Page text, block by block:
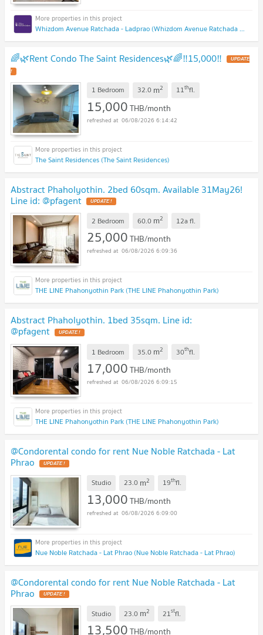
Whizdom Avenue Ratchada - Ladprao (Whizdom Avenue Ratchada - Ladprao)
🌈🌿Rent Condo The Saint Residences🌿🌈‼️15,000‼️
1 Bedroom 32.0 m2 11thfl.
15,000THB/month
06/08/2026 6:14:42
The Saint Residences (The Saint Residences)
Abstract Phaholyothin. 2bed 60sqm. Available 31May26!
Line id: @pfagent
2 Bedroom 60.0 m2 12afl.
25,000THB/month
06/08/2026 6:09:36
THE LINE Phahonyothin Park (THE LINE Phahonyothin Park)
Abstract Phaholyothin. 1bed 35sqm. Line id:
@pfagent
1 Bedroom 35.0 m2 30thfl.
17,000THB/month
06/08/2026 6:09:15
THE LINE Phahonyothin Park (THE LINE Phahonyothin Park)
@Condorental condo for rent Nue Noble Ratchada - Lat
Phrao
Studio 23.0 m2 19thfl.
13,000THB/month
06/08/2026 6:09:00
Nue Noble Ratchada - Lat Phrao (Nue Noble Ratchada - Lat Phrao)
@Condorental condo for rent Nue Noble Ratchada - Lat
Phrao
Studio 23.0 m2 21stfl.
13,500THB/month